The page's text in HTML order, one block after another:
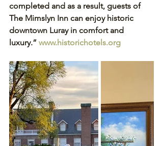
completed and as a result, guests of
The Mimslyn Inn can enjoy historic
downtown Luray in comfort and
luxury.” www.historichotels.org